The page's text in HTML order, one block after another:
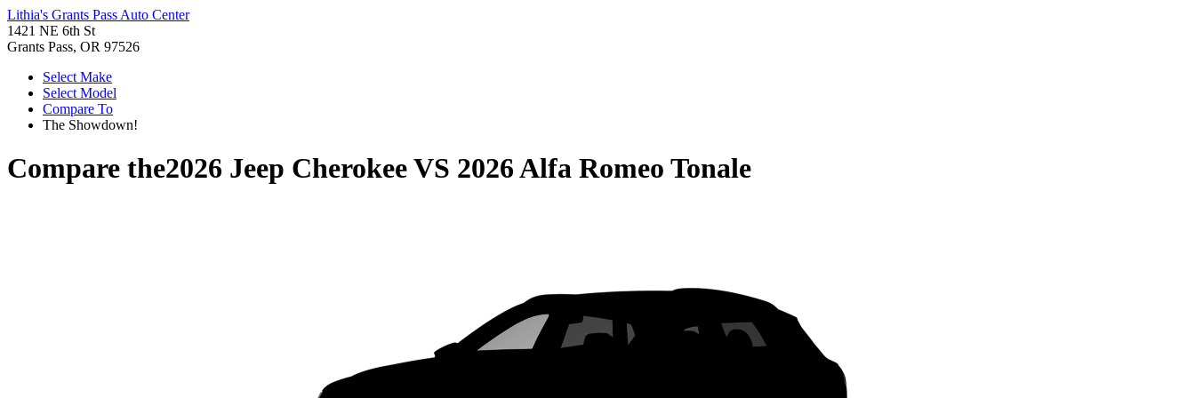
Lithia's Grants Pass Auto Center
1421 NE 6th St
Grants Pass, OR 97526
Select Make
Select Model
Compare To
The Showdown!
Compare the2026 Jeep CherokeeVS 2026 Alfa Romeo Tonale